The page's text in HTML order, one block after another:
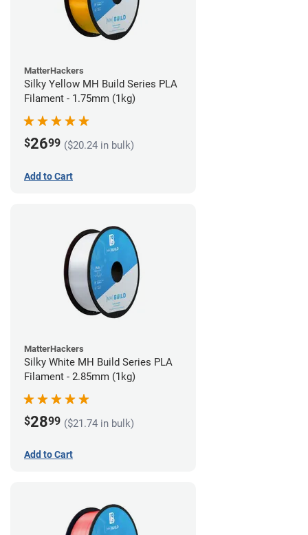
MatterHackers
Silky Yellow MH Build Series PLA
Filament - 1.75mm (1kg)
$2699 ($20.24 in bulk)
Add to Cart
MatterHackers
Silky White MH Build Series PLA
Filament - 2.85mm (1kg)
$2899 ($21.74 in bulk)
Add to Cart